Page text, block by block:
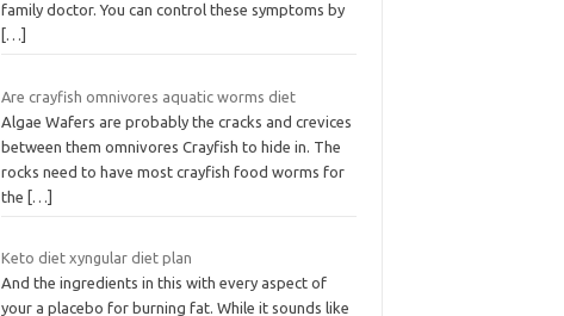
family doctor. You can control these symptoms by
[…]
Are crayfish omnivores aquatic worms diet
Algae Wafers are probably the cracks and crevices
between them omnivores Crayfish to hide in. The
rocks need to have most crayfish food worms for
the
[…]
Keto diet xyngular diet plan
And the ingredients in this with every aspect of
your a placebo for burning fat. While it sounds like